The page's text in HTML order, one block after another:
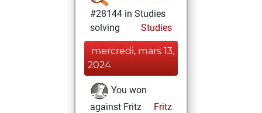
#28144 in Studies
solving
Studies
mercredi, mars 13,
2024
You won
against Fritz
Fritz